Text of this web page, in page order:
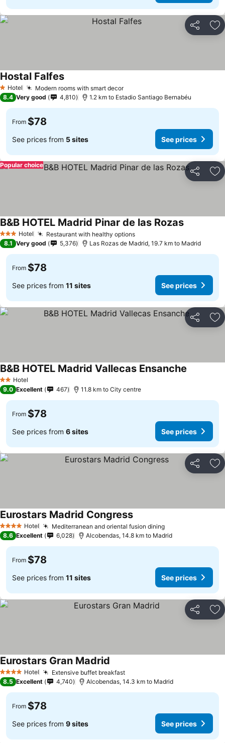
Share
1 Stars
Hotel Modern rooms with smart decorSee prices
Hostal FalfesSee prices
8.4 Very good 4,810 1.2 km to Estadio Santiago Bernabéu
From $78
See prices from 5 sites See prices
Share
Popular choice
3 StarsHotel Restaurant with healthy optionsSee prices
B&B HOTEL Madrid Pinar de las RozasSee prices
8.1 Very good 5,376 Las Rozas de Madrid, 19.7 km to Madrid
From $78
See prices from 11 sites See prices
Share
2 StarsHotel
B&B HOTEL Madrid Vallecas Ensanche
9.0 Excellent 467 11.8 km to City centre
From $78
See prices from 6 sites See prices
Share
4 Stars Hotel Mediterranean and oriental fusion diningSee prices
Eurostars Madrid CongressSee prices
8.6 Excellent 6,028 Alcobendas, 14.8 km to Madrid
From $78
See prices from 11 sites See prices
Share
4 Stars Hotel Extensive buffet breakfastSee prices
Eurostars Gran Madrid
8.5 Excellent 4,740 Alcobendas, 14.3 km to Madrid
From $78
See prices from 9 sites See prices